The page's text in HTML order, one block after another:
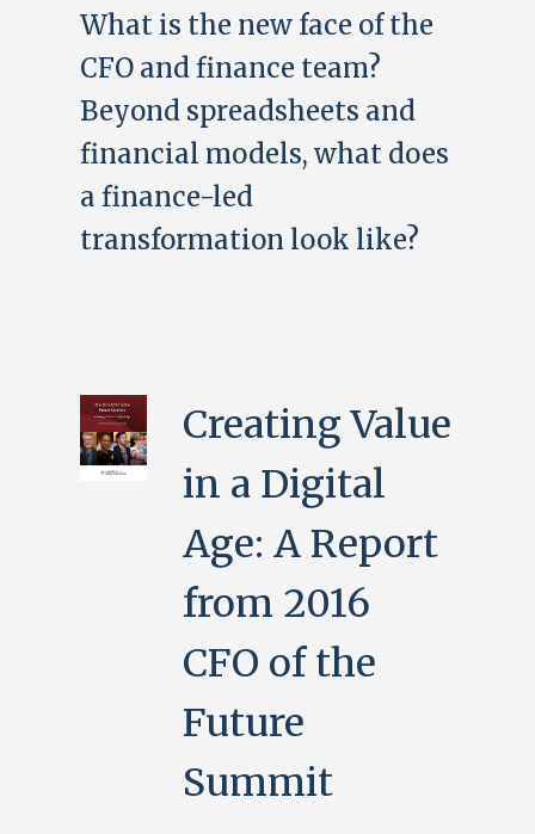
What is the new face of the
CFO and finance team?
Beyond spreadsheets and
financial models, what does
a finance-led
transformation look like?
Creating Value
in a Digital
Age: A Report
from 2016
CFO of the
Future
Summit